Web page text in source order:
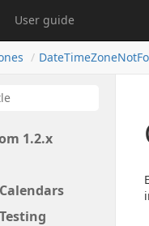
User guide
DateTimeZoneNot
1.2.x
Calendars
Testing